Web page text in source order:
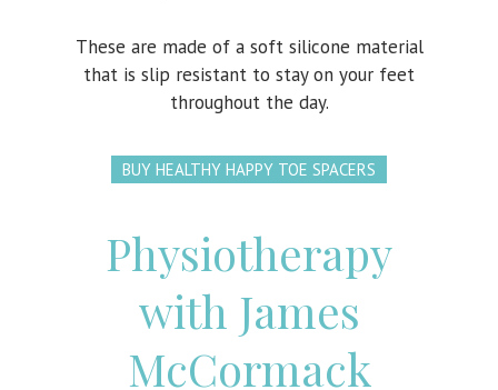
These are made of a soft silicone material
that is slip resistant to stay on your feet
throughout the day.
BUY HEALTHY HAPPY TOE SPACERS
Physiotherapy
with James
McCormack